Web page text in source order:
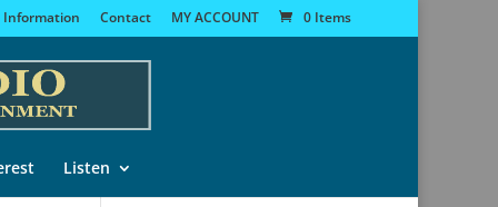
Information Contact MY ACCOUNT 0 Items
Listen